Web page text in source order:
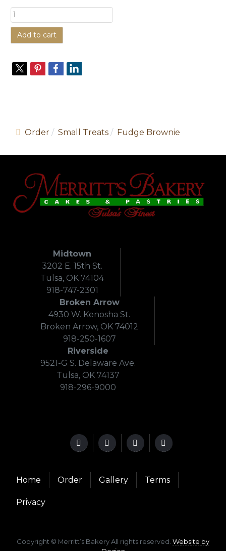
Add to cart
Order Small Treats Fudge Brownie
Midtown
3202 E. 15th St.
Tulsa, OK 74104
918-747-2301
Broken Arrow
4930 W. Kenosha St.
Broken Arrow, OK 74012
918-250-1607
Riverside
9521-G S. Delaware Ave.
Tulsa, OK 74137
918-296-9000
Home Order Gallery Terms
Privacy
Copyright © Merritt’s Bakery All rights reserved. Website by